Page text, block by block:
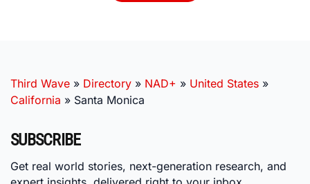
Third Wave » Directory » NAD+ » United States »
California » Santa Monica
SUBSCRIBE
Get real world stories, next-generation research, and